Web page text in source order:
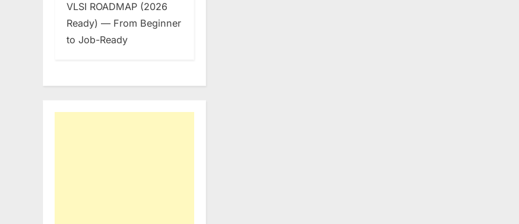
VLSI ROADMAP (2026
Ready) — From Beginner
to Job-Ready